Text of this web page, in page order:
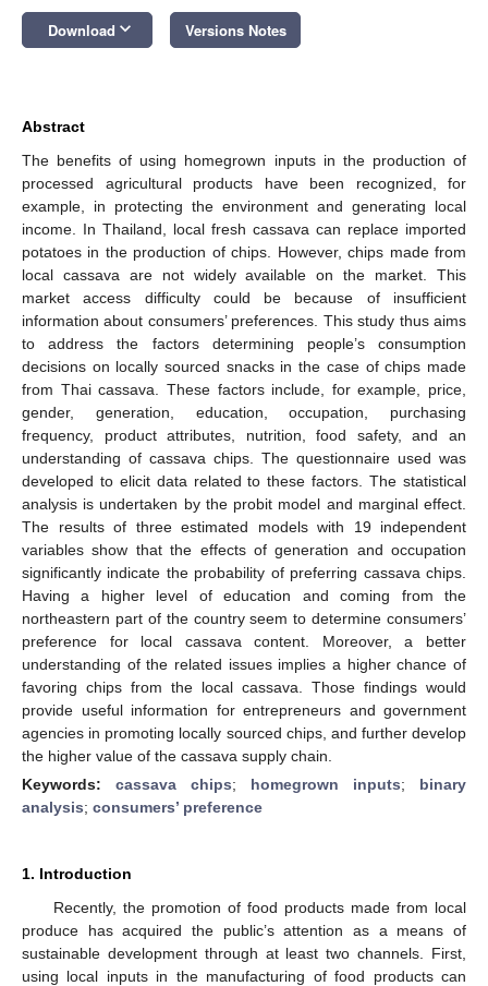
Download keyboard_arrow_down Versions Notes
Abstract
The benefits of using homegrown inputs in the production of
processed agricultural products have been recognized, for
example, in protecting the environment and generating local
income. In Thailand, local fresh cassava can replace imported
potatoes in the production of chips. However, chips made from
local cassava are not widely available on the market. This
market access difficulty could be because of insufficient
information about consumers’ preferences. This study thus aims
to address the factors determining people’s consumption
decisions on locally sourced snacks in the case of chips made
from Thai cassava. These factors include, for example, price,
gender, generation, education, occupation, purchasing
frequency, product attributes, nutrition, food safety, and an
understanding of cassava chips. The questionnaire used was
developed to elicit data related to these factors. The statistical
analysis is undertaken by the probit model and marginal effect.
The results of three estimated models with 19 independent
variables show that the effects of generation and occupation
significantly indicate the probability of preferring cassava chips.
Having a higher level of education and coming from the
northeastern part of the country seem to determine consumers’
preference for local cassava content. Moreover, a better
understanding of the related issues implies a higher chance of
favoring chips from the local cassava. Those findings would
provide useful information for entrepreneurs and government
agencies in promoting locally sourced chips, and further develop
the higher value of the cassava supply chain.
Keywords: cassava chips; homegrown inputs; binary
analysis; consumers’ preference
1. Introduction
Recently, the promotion of food products made from local
produce has acquired the public’s attention as a means of
sustainable development through at least two channels. First,
using local inputs in the manufacturing of food products can